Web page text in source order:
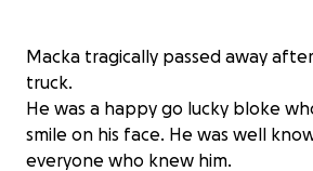
Macka tragically passed away
truck.
He was a happy go lucky bloke
smile on his face. He was well
everyone who knew him.